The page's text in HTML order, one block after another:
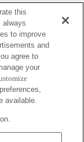
this
always
to improve
and
agree to
your
available.